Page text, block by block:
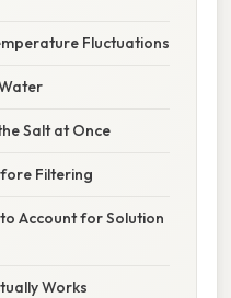
Fluctuations
Salt at Once
Filtering
Account for Solution
Works